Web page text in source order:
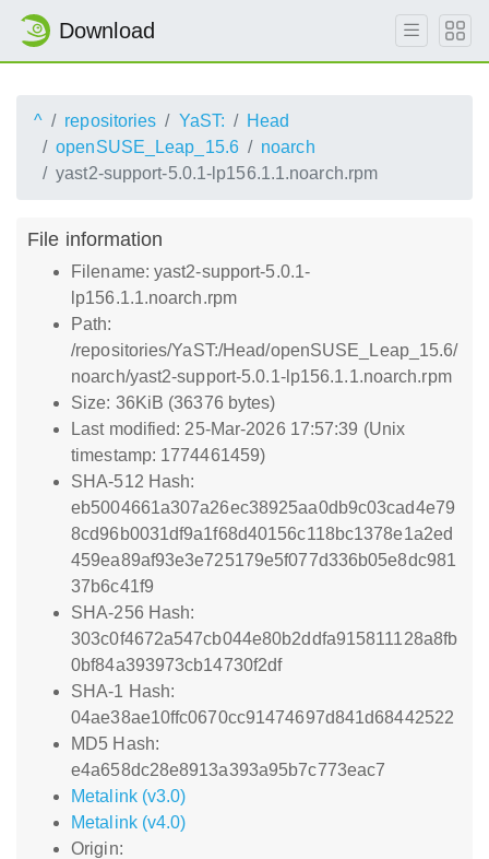
Download
^ repositories YaST:
Head
openSUSE_Leap_15.6
noarch
yast2-support-5.0.1-lp156.1.1.noarch.rpm
File information
Filename: yast2-support-5.0.1-
lp156.1.1.noarch.rpm
Path:
/repositories/YaST:/Head/openSUSE_Leap_15.6/
noarch/yast2-support-5.0.1-lp156.1.1.noarch.rpm
Size: 36KiB (36376 bytes)
Last modified: 25-Mar-2026 17:57:39 (Unix
timestamp: 1774461459)
SHA-512 Hash:
eb5004661a307a26ec38925aa0db9c03cad4e79
8cd96b0031df9a1f68d40156c118bc1378e1a2ed
459ea89af93e3e725179e5f077d336b05e8dc981
37b6c41f9
SHA-256 Hash:
303c0f4672a547cb044e80b2ddfa915811128a8fb
0bf84a393973cb14730f2df
SHA-1 Hash:
04ae38ae10ffc0670cc91474697d841d68442522
MD5 Hash:
e4a658dc28e8913a393a95b7c773eac7
Metalink (v3.0)
Metalink (v4.0)
Origin: